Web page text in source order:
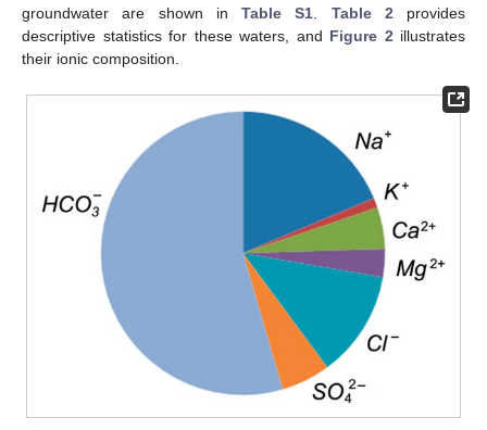
groundwater are shown in Table S1 Table 2 provides
descriptive statistics for these waters, and Figure 2 illustrates
their ionic composition.